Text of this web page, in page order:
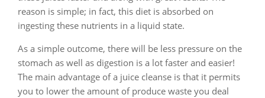
reason is simple; in fact, this diet is absorbed on
ingesting these nutrients in a liquid state.
As a simple outcome, there will be less pressure on the
stomach as well as digestion is a lot faster and easier!
The main advantage of a juice cleanse is that it permits
you to lower the amount of produce waste you deal